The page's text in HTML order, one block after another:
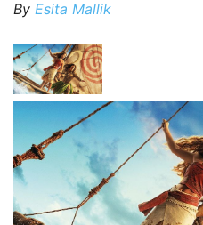
By Esita Mallik